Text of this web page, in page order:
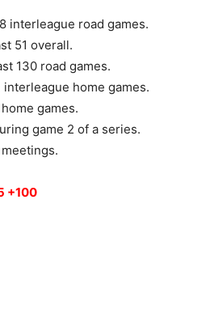
interleague road games.
51 overall.
130 road games.
interleague home games.
games.
game 2 of a series.
+100